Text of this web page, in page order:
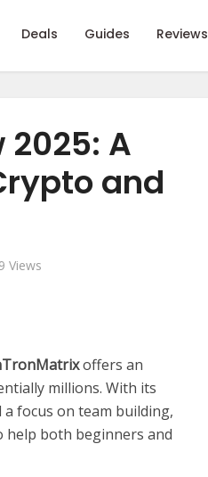
Deals Guides Reviews
A
and
Views
offers an
millions. With its
focus on team building,
help both beginners and